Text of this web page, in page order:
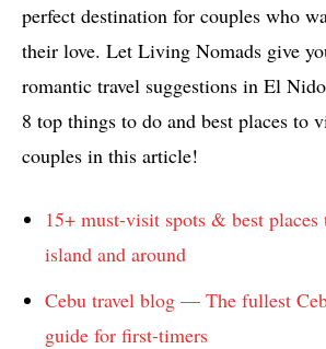
perfect destination for couples who
their love. Let Living Nomads give
romantic travel suggestions in El
8 top things to do and best places to
couples in this article!
15+ must-visit spots & best
island and around
Cebu travel blog — The fullest
guide for first-timers